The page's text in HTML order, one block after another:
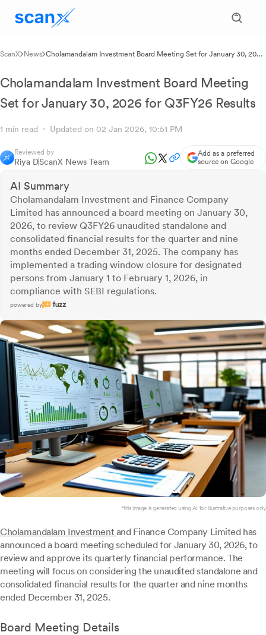
ScanX News Cholamandalam Investment Board Meeting Set for January 30, 2026
Cholamandalam Investment Board Meeting
Set for January 30, 2026 for Q3FY26 Results
1 min read Updated on 02 Jan 2026, 10:51 PM
Reviewed by
Riya DScanX News Team
Add as a preferred
source on Google
AI Summary
Cholamandalam Investment and Finance Company
Limited has announced a board meeting on January 30,
2026, to review Q3FY26 unaudited standalone and
consolidated financial results for the quarter and nine
months ended December 31, 2025. The company has
implemented a trading window closure for designated
persons from January 1 to February 1, 2026, in
compliance with SEBI regulations.
powered by
*this image is generated using AI for illustrative purposes only.
Cholamandalam Investment and Finance Company Limited has
announced a board meeting scheduled for January 30, 2026, to
review and approve its quarterly financial performance. The
meeting will focus on considering the unaudited standalone and
consolidated financial results for the quarter and nine months
ended December 31, 2025.
Board Meeting Details